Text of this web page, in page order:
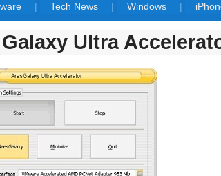
| Tech News | Windows |
Ultra